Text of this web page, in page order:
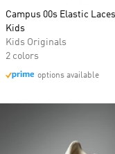
Campus 00s Elastic
Kids
Kids Originals
2 colors
options available